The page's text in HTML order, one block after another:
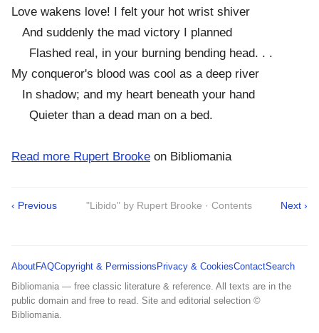
Love wakens love! I felt your hot wrist shiver
And suddenly the mad victory I planned
Flashed real, in your burning bending head. . .
My conqueror's blood was cool as a deep river
In shadow; and my heart beneath your hand
Quieter than a dead man on a bed.
Read more Rupert Brooke on Bibliomania
‹ Previous "Libido" by Rupert Brooke · Contents Next ›
AboutFAQCopyright & Permissions Privacy & CookiesContactSearch
Bibliomania — free classic literature & reference. All texts are in the
public domain and free to read. Site and editorial selection ©
Bibliomania.